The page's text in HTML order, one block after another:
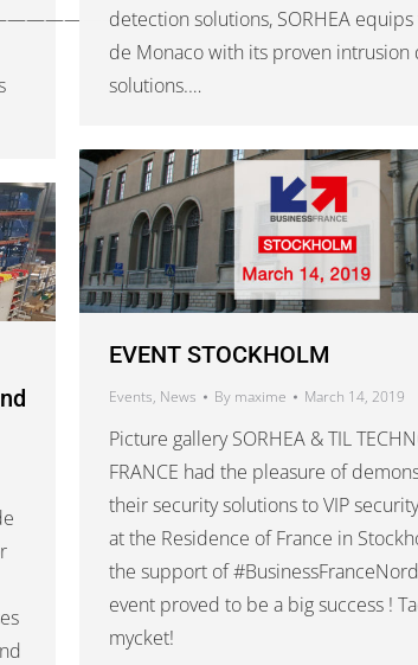
detection solutions, SORHEA equips
de Monaco with its proven intrusion
solutions.…
EVENT STOCKHOLM
Events, News By maxime March 14, 2019
Picture gallery SORHEA & TIL
FRANCE had the pleasure of
their security solutions to VIP
at the Residence of France in
the support of
event proved to be a big success !
mycket!